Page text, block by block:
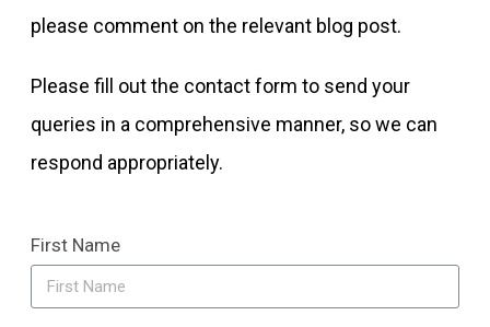
please comment on the relevant blog post.
Please fill out the contact form to send your
queries in a comprehensive manner, so we can
respond appropriately.
First Name